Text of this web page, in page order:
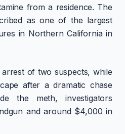
from a residence. The
as one of the largest
in Northern California in
of two suspects, while
after a dramatic chase
the meth, investigators
and around $4,000 in